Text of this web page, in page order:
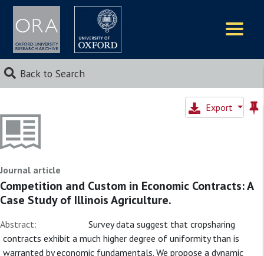
Back to Search
Export
Journal article
Competition and Custom in Economic Contracts: A
Case Study of Illinois Agriculture.
Abstract:
Survey data suggest that cropsharing
contracts exhibit a much higher degree of uniformity than is
warranted by economic fundamentals. We propose a dynamic